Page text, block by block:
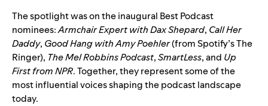
The spotlight was on theinaugural Best Podcast
nominees:Armchair Expert with Dax Shepard, Call Her
Daddy, Good Hang with Amy Poehler(from Spotify’s The
Ringer), The Mel Robbins Podcast,SmartLess, and Up
First from NPR. Together, they represent some of the
most influential voices shaping the podcast landscape
today.